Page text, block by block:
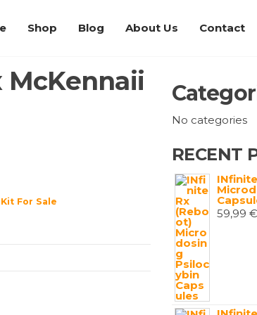
Shop Blog About Us Contact
McKennaii
For Sale
No categories
RECENT
59,99 €